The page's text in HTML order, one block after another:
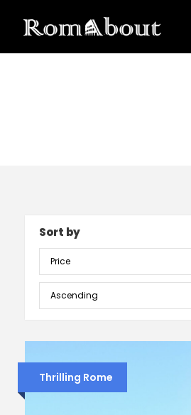
Sort by
Thrilling Rome